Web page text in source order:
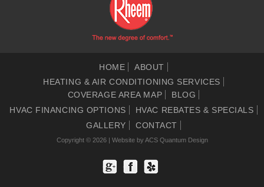
HOME
ABOUT
HEATING & AIR CONDITIONING SERVICES
COVERAGE AREA MAP
BLOG
HVAC FINANCING OPTIONS
HVAC REBATES & SPECIALS
GALLERY
CONTACT
Copyright © 2026 | Website byACS Quantum Design